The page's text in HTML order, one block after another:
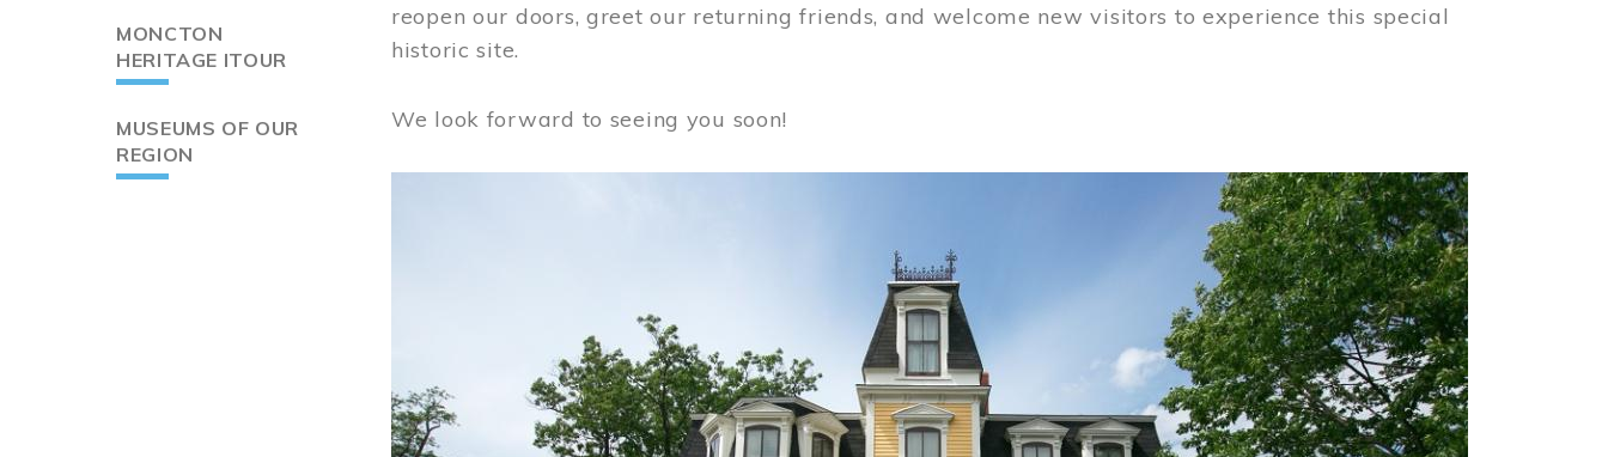
MONCTON
HERITAGE ITOUR
MUSEUMS OF OUR
REGION
reopen our doors, greet our returning friends, and welcome new visitors to experience this special
historic site.
We look forward to seeing you soon!